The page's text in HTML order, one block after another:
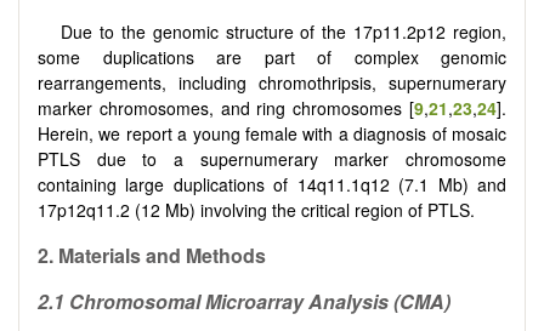
Due to the genomic structure of the 17p11.2p12 region,
some duplications are part of complex genomic
rearrangements, including chromothripsis, supernumerary
marker chromosomes, and ring chromosomes [9,21,23,24].
Herein, we report a young female with a diagnosis of mosaic
PTLS due to a supernumerary marker chromosome
containing large duplications of 14q11.1q12 (7.1 Mb) and
17p12q11.2 (12 Mb) involving the critical region of PTLS.
2. Materials and Methods
2.1 Chromosomal Microarray Analysis (CMA)